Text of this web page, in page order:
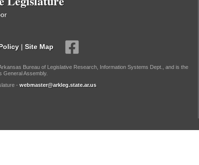
| Site Map
Bureau of Legislative Research, Information Systems Dept., and is the
General Assembly.
- webmaster@arkleg.state.ar.us